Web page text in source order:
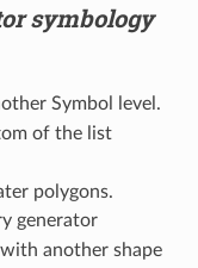
symbology
Symbol level.
of the list
polygons.
generator
another shape